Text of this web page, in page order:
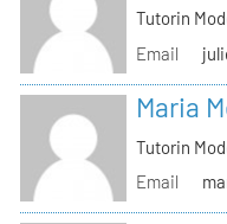
Tutorin
Email
Maria
Tutorin
Email